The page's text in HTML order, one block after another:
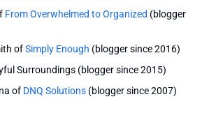
From Overwhelmed to Organized (blogger
ofSimply Enough (blogger since 2016)
Surroundings (blogger since 2015)
of DNQ Solutions (blogger since 2007)